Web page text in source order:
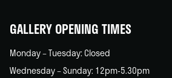
GALLERY OPENING TIMES
Monday – Tuesday: Closed
Wednesday – Sunday: 12pm-5.30pm